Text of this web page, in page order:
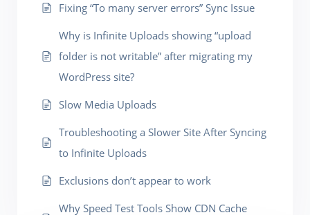
Fixing “To many server errors” Sync Issue
Why is Infinite Uploads showing “upload
folder is not writable” after migrating my
WordPress site?
Slow Media Uploads
Troubleshooting a Slower Site After Syncing
to Infinite Uploads
Exclusions don’t appear to work
Why Speed Test Tools Show CDN Cache